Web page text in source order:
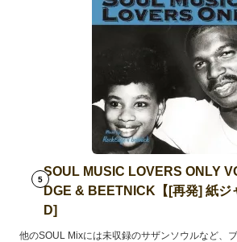
5
SOUL MUSIC LOVERS ONLY
DGE & BEETNICK【[再発] 紙ジ
D]
他のSOUL Mixには未収録のサザンソウルなど、